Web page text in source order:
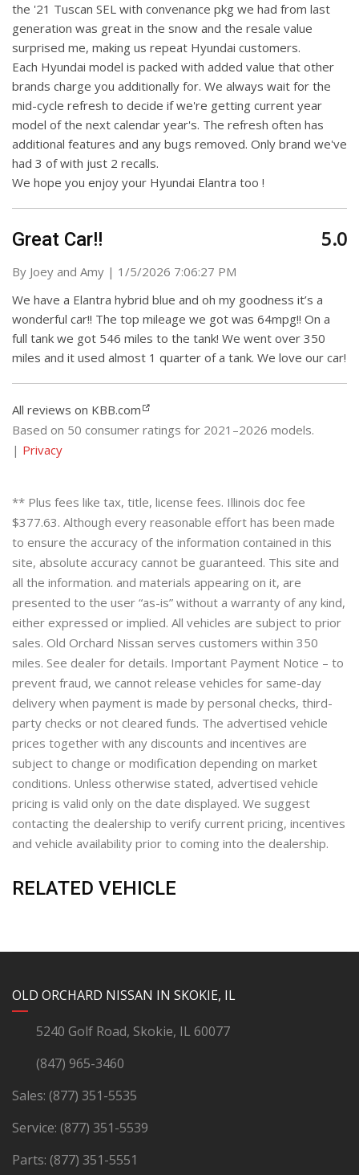
the '21 Tuscan SEL with convenance pkg we had from last
generation was great in the snow and the resale value
surprised me, making us repeat Hyundai customers.
Each Hyundai model is packed with added value that other
brands charge you additionally for. We always wait for the
mid-cycle refresh to decide if we're getting current year
model of the next calendar year's. The refresh often has
additional features and any bugs removed. Only brand we've
had 3 of with just 2 recalls.
We hope you enjoy your Hyundai Elantra too !
Great Car!!
By Joey and Amy | on
1/5/2026 7:06:27 PM
5.0
We have a Elantra hybrid blue and oh my goodness it’s a
wonderful car!! The top mileage we got was 64mpg!! On a
full tank we got 546 miles to the tank! We went over 350
miles and it used almost 1 quarter of a tank. We love our car!
All reviews on KBB.com
Based on 50 consumer ratings for 2021–2026 models.
| Privacy
** Plus fees like tax, title, license fees. Illinois doc fee
$377.63. Although every reasonable effort has been made
to ensure the accuracy of the information contained in this
site, absolute accuracy cannot be guaranteed. This site and
all the information. and materials appearing on it, are
presented to the user “as-is” without a warranty of any kind,
either expressed or implied. All vehicles are subject to prior
sales. Old Orchard Nissan serves customers within 350
miles. See dealer for details. Important Payment Notice – to
prevent fraud, we cannot release vehicles for same-day
delivery when payment is made by personal checks, third-
party checks or not cleared funds. The advertised vehicle
prices together with any discounts and incentives are
subject to change or modification depending on market
conditions. Unless otherwise stated, advertised vehicle
pricing is valid only on the date displayed. We suggest
contacting the dealership to verify current pricing, incentives
and vehicle availability prior to coming into the dealership.
RELATED VEHICLE
OLD ORCHARD NISSAN IN SKOKIE, IL
5240 Golf Road, Skokie, IL 60077
(847) 965-3460
Sales: (877) 351-5535
Service: (877) 351-5539
Parts: (877) 351-5551
YouTube
Instagram
LinkedIn
Facebook